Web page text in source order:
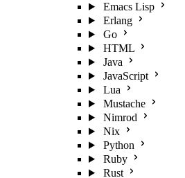
Emacs Lisp
Erlang
Go
HTML
Java
JavaScript
Lua
Mustache
Nimrod
Nix
Python
Ruby
Rust